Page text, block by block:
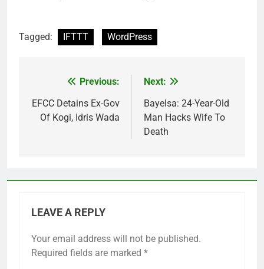
Tagged: IFTTT WordPress
navigation
Previous:
EFCC Detains Ex-Gov
Of Kogi, Idris Wada
Next:
Bayelsa: 24-Year-Old
Man Hacks Wife To
Death
LEAVE A REPLY
Your email address will not be published.
Required fields are marked *